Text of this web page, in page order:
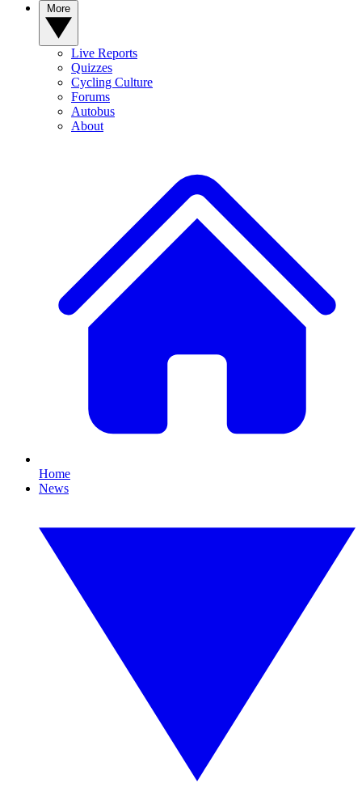
Live Reports
Quizzes
Cycling Culture
Forums
Autobus
About
Home
News